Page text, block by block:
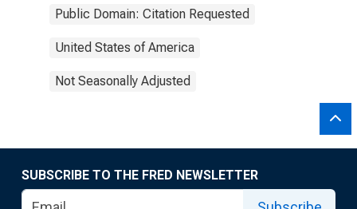
Public Domain: Citation Requested
United States of America
Not Seasonally Adjusted
SUBSCRIBE TO THE FRED NEWSLETTER